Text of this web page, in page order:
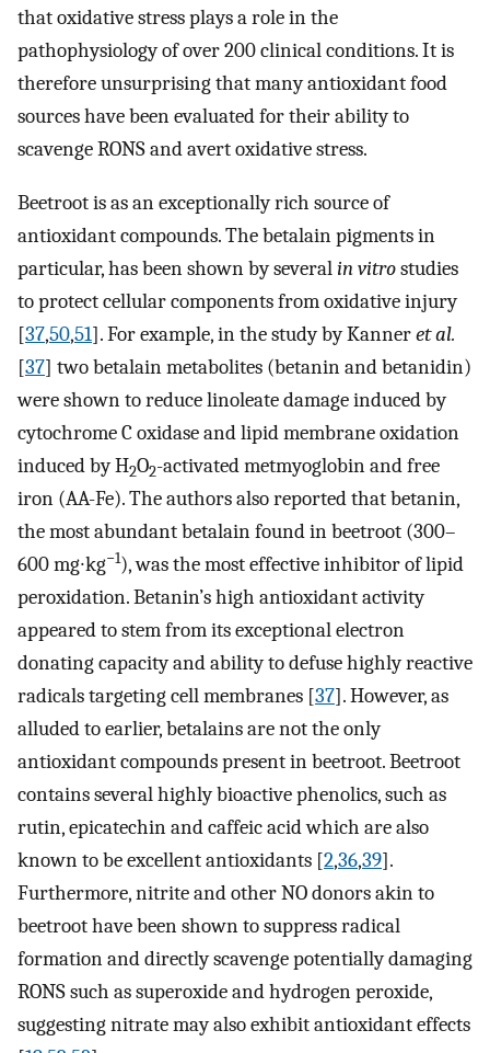
that oxidative stress plays a role in the
pathophysiology of over 200 clinical conditions. It is
therefore unsurprising that many antioxidant food
sources have been evaluated for their ability to
scavenge RONS and avert oxidative stress.
Beetroot is as an exceptionally rich source of
antioxidant compounds. The betalain pigments in
particular, has been shown by severalin vitrostudies
to protect cellular components from oxidative injury
[37,50,51]. For example, in the study by Kanneret al.
[37] two betalain metabolites (betanin and betanidin)
were shown to reduce linoleate damage induced by
cytochrome C oxidase and lipid membrane oxidation
induced by H2O2-activated metmyoglobin and free
iron (AA-Fe). The authors also reported that betanin,
the most abundant betalain found in beetroot (300–
600 mg∙kg−1), was the most effective inhibitor of lipid
peroxidation. Betanin’s high antioxidant activity
appeared to stem from its exceptional electron
donating capacity and ability to defuse highly reactive
radicals targeting cell membranes [37]. However, as
alluded to earlier, betalains are not the only
antioxidant compounds present in beetroot. Beetroot
contains several highly bioactive phenolics, such as
rutin, epicatechin and caffeic acid which are also
known to be excellent antioxidants [2,36,39].
Furthermore, nitrite and other NO donors akin to
beetroot have been shown to suppress radical
formation and directly scavenge potentially damaging
RONS such as superoxide and hydrogen peroxide,
suggesting nitrate may also exhibit antioxidant effects